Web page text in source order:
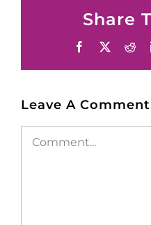
Share
Facebook
Leave A Comment
Comment